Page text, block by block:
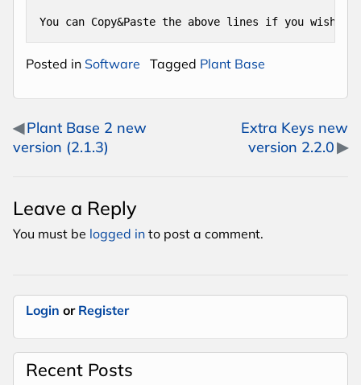
You can Copy&Paste the above lines if you wish.
Posted in Software Tagged Plant Base
Post navigation
Plant Base 2 new
version (2.1.3)
Extra Keys new
version 2.2.0
Leave a Reply
You must be logged in to post a comment.
Login or Register
Recent Posts